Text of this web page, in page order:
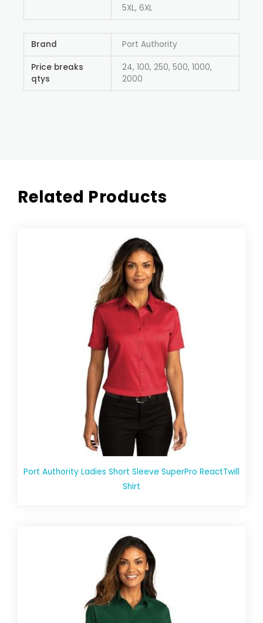
5XL, 6XL
Brand Port Authority
Price breaks
qtys
24, 100, 250, 500, 1000,
2000
Related Products
Port Authority Ladies Short Sleeve SuperPro ReactTwill
Shirt